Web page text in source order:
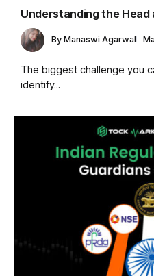
Understanding the
By Manaswi Agarwal
The biggest challenge you
identify...